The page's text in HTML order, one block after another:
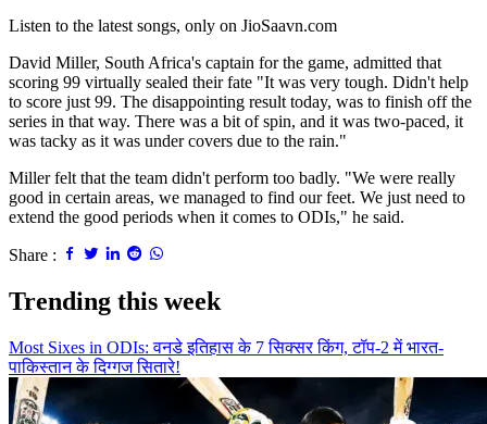
Listen to the latest songs, only on JioSaavn.com
David Miller, South Africa's captain for the game, admitted that
scoring 99 virtually sealed their fate "It was very tough. Didn't help
to score just 99. The disappointing result today, was to finish off the
series in that way. There was a bit of spin, and it was two-paced, it
was tacky as it was under covers due to the rain."
Miller felt that the team didn't perform too badly. "We were really
good in certain areas, we managed to find our feet. We just need to
extend the good periods when it comes to ODIs," he said.
Share :
Trending this week
Most Sixes in ODIs: वनडे इतिहास के 7 सिक्सर किंग, टॉप-2 में भारत-
पाकिस्तान के दिग्गज सितारे!